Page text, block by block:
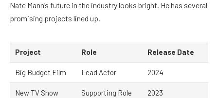
Nate Mann’s future in the industry looks bright. He has several
promising projects lined up.
Project Role Release Date
Big Budget Film Lead Actor 2024
New TV Show Supporting Role 2023